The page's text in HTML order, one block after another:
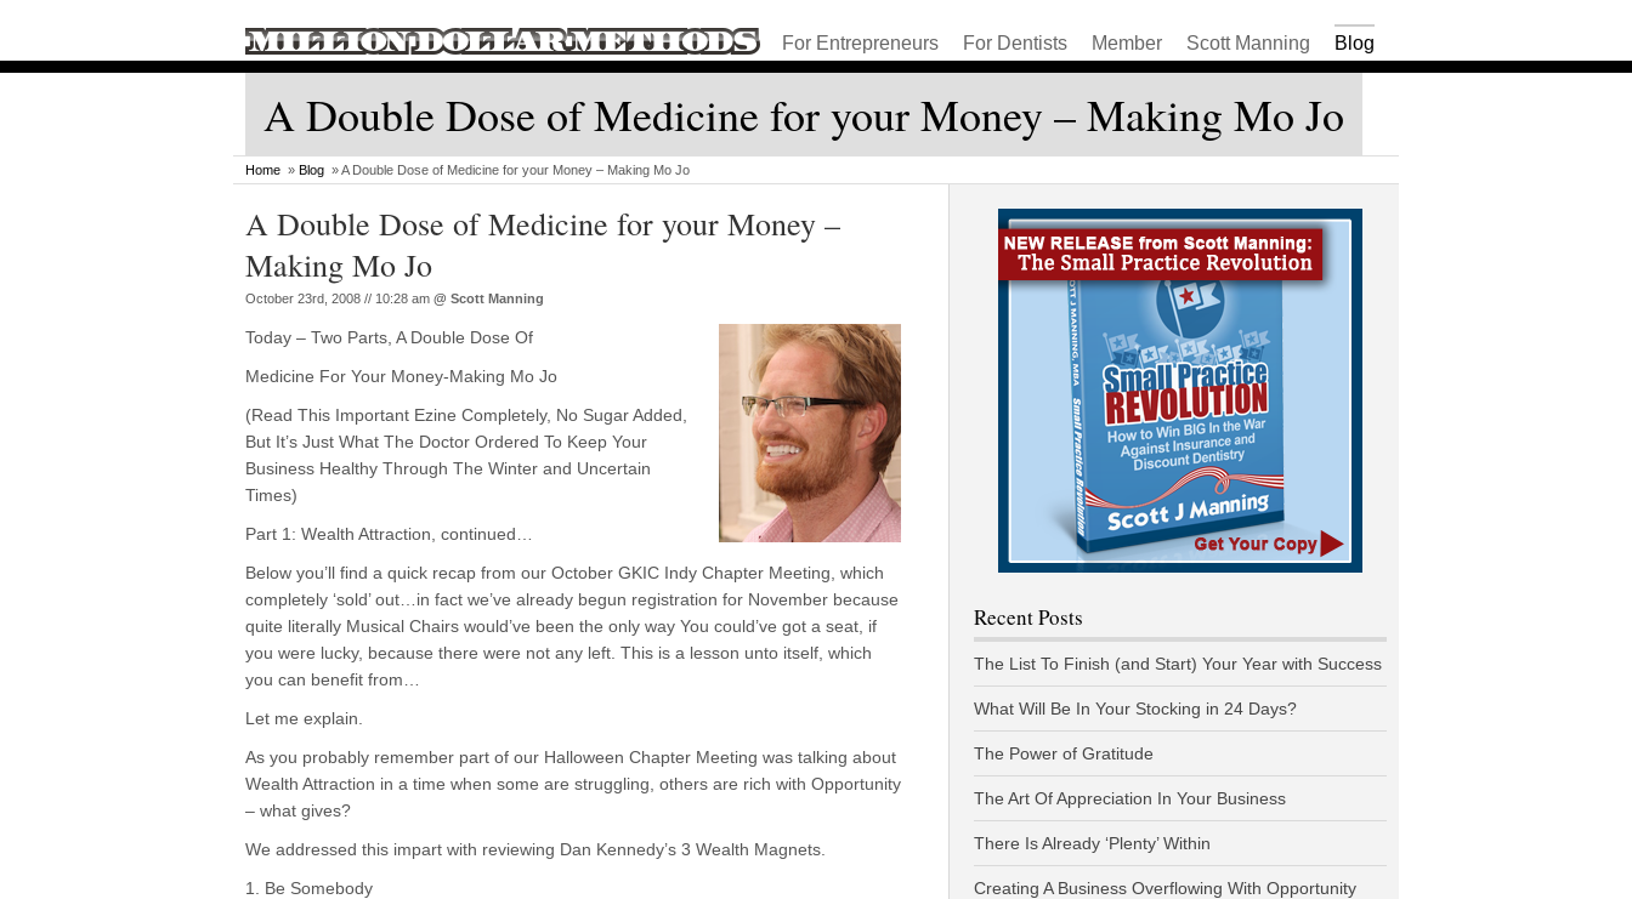
For Entrepreneurs For Dentists Member Scott Manning Blog
A Double Dose of Medicine for your Money – Making Mo Jo
Home » Blog » A Double Dose of Medicine for your Money – Making Mo Jo
A Double Dose of Medicine for your Money –
Making Mo Jo
October 23rd, 2008 // 10:28 am @ Scott Manning
Today – Two Parts, A Double Dose Of
Medicine For Your Money-Making Mo Jo
(Read This Important Ezine Completely, No Sugar Added,
But It’s Just What The Doctor Ordered To Keep Your
Business Healthy Through The Winter and Uncertain
Times)
Part 1: Wealth Attraction, continued…
Below you’ll find a quick recap from our October GKIC Indy Chapter Meeting, which
completely ‘sold’ out…in fact we’ve already begun registration for November because
quite literally Musical Chairs would’ve been the only way You could’ve got a seat, if
you were lucky, because there were not any left. This is a lesson unto itself, which
you can benefit from…
Let me explain.
As you probably remember part of our Halloween Chapter Meeting was talking about
Wealth Attraction in a time when some are struggling, others are rich with Opportunity
– what gives?
We addressed this impart with reviewing Dan Kennedy’s 3 Wealth Magnets.
1. Be Somebody
Recent Posts
The List To Finish (and Start) Your Year with Success
What Will Be In Your Stocking in 24 Days?
The Power of Gratitude
The Art Of Appreciation In Your Business
There Is Already ‘Plenty’ Within
Creating A Business Overflowing With Opportunity